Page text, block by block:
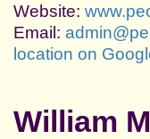
Website:
Email:
location on
William